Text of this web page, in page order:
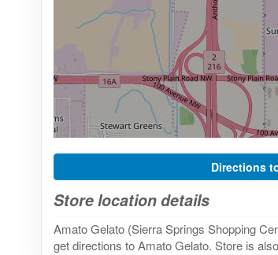
Directions
Store location details
Amato Gelato (Sierra Springs Shopping
get directions to Amato Gelato. Store is